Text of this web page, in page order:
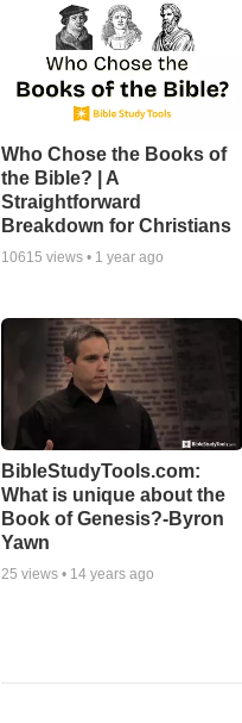
Who Chose the Books of
the Bible? | A
Straightforward
Breakdown for Christians
10615 views • 1 year ago
BibleStudyTools.com:
What is unique about the
Book of Genesis?-Byron
Yawn
25 views • 14 years ago